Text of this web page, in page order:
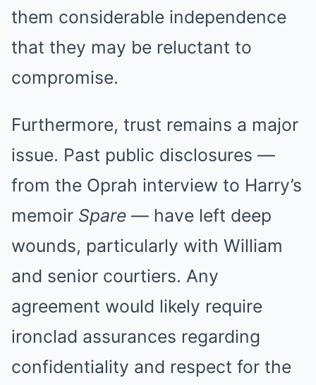
them considerable independence
that they may be reluctant to
compromise.
Furthermore, trust remains a major
issue. Past public disclosures —
from the Oprah interview to Harry’s
memoir Spare — have left deep
wounds, particularly with William
and senior courtiers. Any
agreement would likely require
ironclad assurances regarding
confidentiality and respect for the